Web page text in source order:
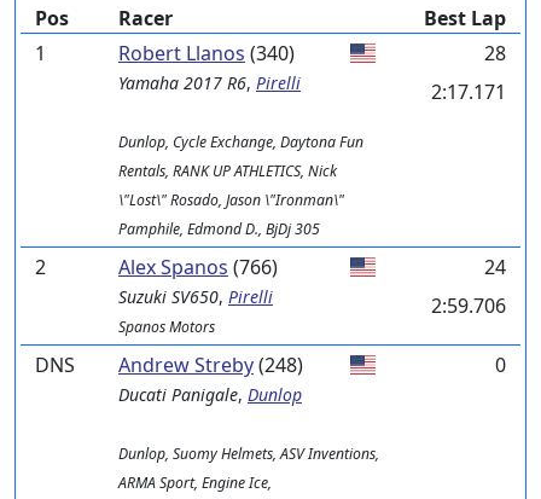
Pos Racer
Best Lap
1
Robert Llanos (340)
Yamaha 2017 R6, Pirelli
Dunlop, Cycle Exchange, Daytona Fun
Rentals, RANK UP ATHLETICS, Nick
\"Lost\" Rosado, Jason \"Ironman\"
Pamphile, Edmond D., BjDj 305
28
2:17.171
2 Alex Spanos (766)
Suzuki SV650, Pirelli
Spanos Motors
24
2:59.706
DNS Andrew Streby(248)
Ducati Panigale, Dunlop
Dunlop, Suomy Helmets, ASV Inventions,
ARMA Sport, Engine Ice,
0